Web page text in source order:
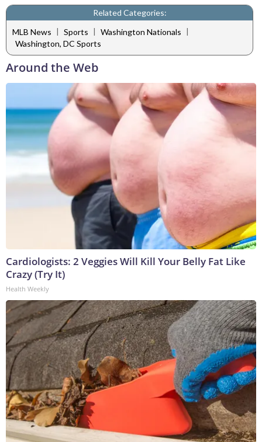
Related Categories:
MLB News | Sports | Washington Nationals |
Washington, DC Sports
Around the Web
Cardiologists: 2 Veggies Will Kill Your Belly Fat Like
Crazy (Try It)
Health Weekly